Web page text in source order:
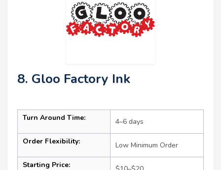
8. Gloo Factory Ink
Turn Around Time: 4–6 days
Order Flexibility: Low Minimum Order
Starting Price: